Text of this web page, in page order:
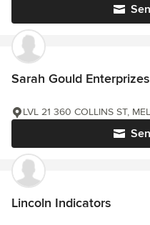
Sarah Gould Enterprizes
LVL 21 360 COLLINS ST,
Lincoln Indicators